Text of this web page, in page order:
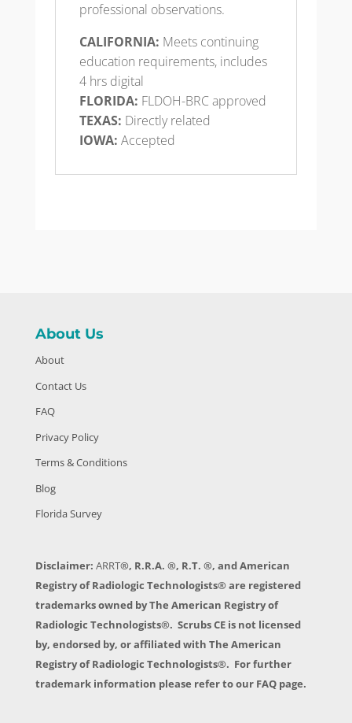
professional observations.
CALIFORNIA: Meets continuing
education requirements, includes
4 hrs digital
FLORIDA: FLDOH-BRC approved
TEXAS: Directly related
IOWA: Accepted
About Us
About
Contact Us
FAQ
Privacy Policy
Terms & Conditions
Blog
Florida Survey
Disclaimer: ARRT®, R.R.A. ®, R.T. ®, and American
Registry of Radiologic Technologists® are registered
trademarks owned by The American Registry of
Radiologic Technologists®. Scrubs CE is not licensed
by, endorsed by, or affiliated with The American
Registry of Radiologic Technologists®. For further
trademark information please refer to our FAQ page.